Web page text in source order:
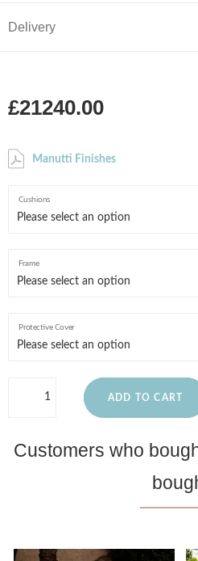
Delivery
£21240.00
Manutti Finishes
Cushions
Frame
Protective Cover
ADD TO CART
Customers who